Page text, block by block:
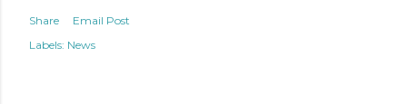
Share
Email Post
Labels: News